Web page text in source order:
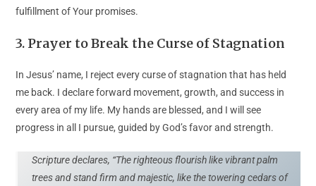
fulfillment of Your promises.
3. Prayer to Break the Curse of Stagnation
In Jesus’ name, I reject every curse of stagnation that has held
me back. I declare forward movement, growth, and success in
every area of my life. My hands are blessed, and I will see
progress in all I pursue, guided by God’s favor and strength.
Scripture declares, “The righteous flourish like vibrant palm
trees and stand firm and majestic, like the towering cedars of